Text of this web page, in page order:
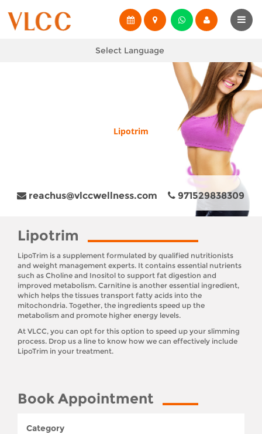
Select Language
Lipotrim
reachus@vlccwellness.com 971529838309
Lipotrim
LipoTrim is a supplement formulated by qualified nutritionists
and weight management experts. It contains essential nutrients
such as Choline and Inositol to support fat digestion and
improved metabolism. Carnitine is another essential ingredient,
which helps the tissues transport fatty acids into the
mitochondria. Together, the ingredients speed up the
metabolism and promote higher energy levels.
At VLCC, you can opt for this option to speed up your slimming
process. Drop us a line to know how we can effectively include
LipoTrim in your treatment.
Book Appointment
Category